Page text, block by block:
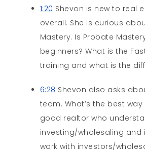
1:20 Shevon is new to real
overall. She is curious
Mastery. Is Probate
beginners? What is the
training and what is the
6:28 Shevon also asks
team. What’s the best
good realtor who
investing/wholesaling and
work with investors/